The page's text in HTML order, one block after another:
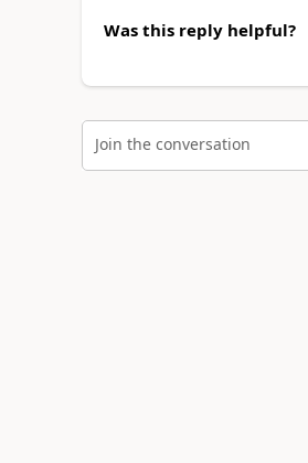
Was this reply helpful?
Join the conversation